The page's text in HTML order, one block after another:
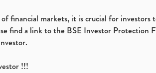
financial markets, it is crucial for
find a link to the BSE Investor Protection
!!!